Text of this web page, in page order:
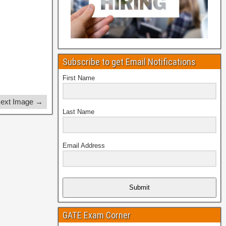
Image →
Subscribe to get Email Notifications
First Name
Last Name
Email Address
Submit
GATE Exam Corner